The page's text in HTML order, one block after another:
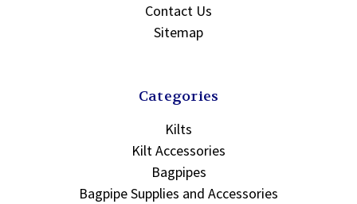
Contact Us
Sitemap
Categories
Kilts
Kilt Accessories
Bagpipes
Bagpipe Supplies and Accessories